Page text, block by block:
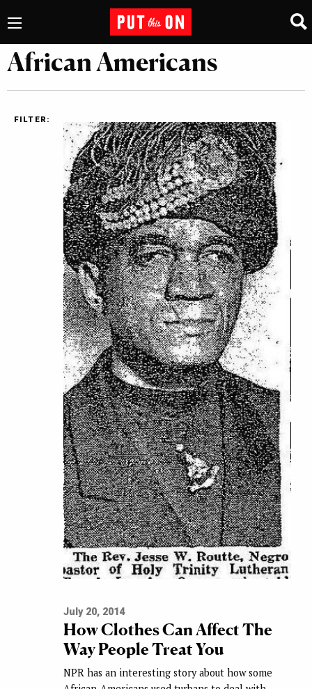
African Americans
FILTER:
July 20, 2014
How Clothes Can Affect The
Way People Treat You
NPR has an interesting story about how some